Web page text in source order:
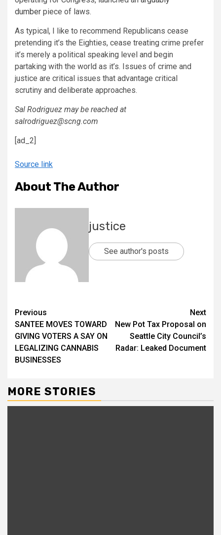
dumber piece of laws.
As typical, I like to recommend Republicans cease
pretending it’s the Eighties, cease treating crime prefer
it’s merely a political speaking level and begin
partaking with the world as it’s. Issues of crime and
justice are critical issues that advantage critical
scrutiny and deliberate approaches.
Sal Rodriguez may be reached at
salrodriguez@scng.com
[ad_2]
Source link
About The Author
justice
See author's posts
Previous
SANTEE MOVES TOWARD
GIVING VOTERS A SAY ON
LEGALIZING CANNABIS
BUSINESSES
Next
New Pot Tax Proposal on
Seattle City Council’s
Radar: Leaked Document
MORE STORIES